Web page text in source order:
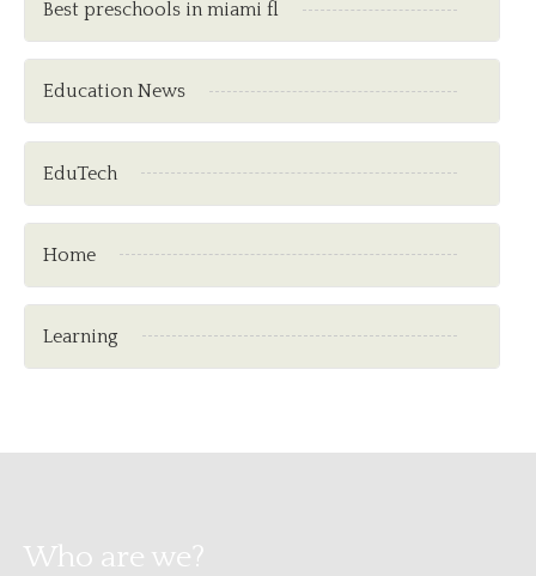
Best preschools in miami fl
Education News
EduTech
Home
Learning
Who are we?